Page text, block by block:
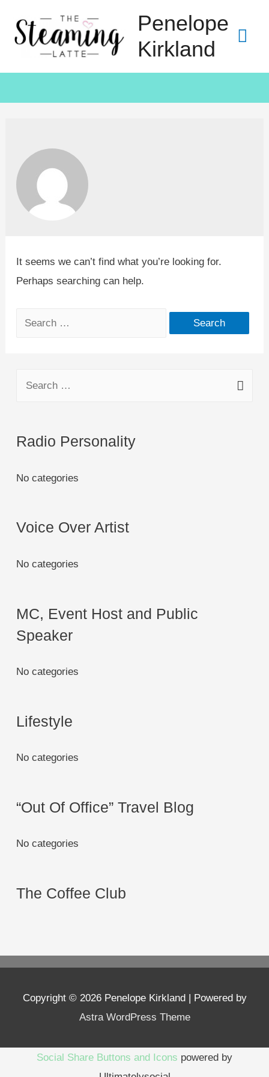
Penelope
Kirkland
It seems we can’t find what you’re looking for.
Perhaps searching can help.
Radio Personality
No categories
Voice Over Artist
No categories
MC, Event Host and Public
Speaker
No categories
Lifestyle
No categories
“Out Of Office” Travel Blog
No categories
The Coffee Club
Copyright © 2026 Penelope Kirkland| Powered by
Astra WordPress Theme
Social Share Buttons and Icons powered by